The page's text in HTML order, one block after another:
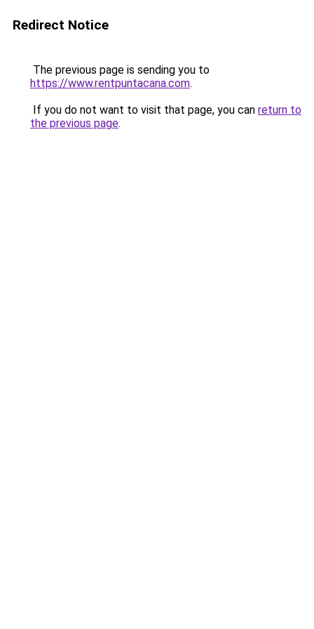
Redirect Notice
The previous page is sending you to
https://www.rentpuntacana.com.
If you do not want to visit that page, you can return to
the previous page.